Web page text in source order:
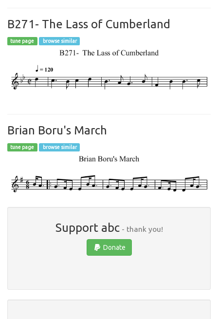
B271- The Lass of Cumberland
tune page browse similar
Brian Boru's March
tune page browse similar
Support abc- thank you!
Donate